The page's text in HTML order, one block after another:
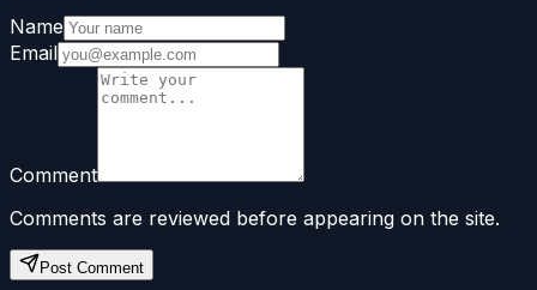
Name
Email
Comment
Comments are reviewed before appearing on the site.
Post Comment